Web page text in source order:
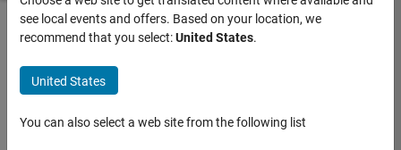
Search for more jobs
Senior
Technical
Consultant
see local events and offers. Based on your location, we
recommend that you select:United States.
United States
You can also select a web site from the following list